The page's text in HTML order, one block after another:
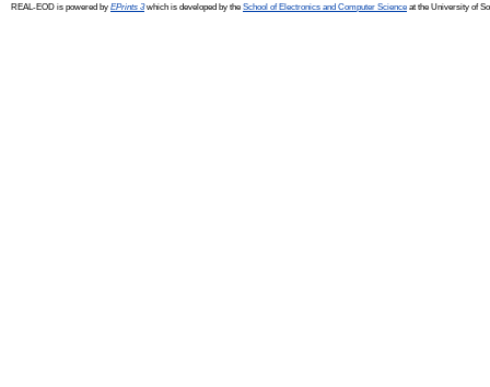
REAL-EOD is powered by EPrints 3which is developed by the School of Electronics and Computer Science at the University of